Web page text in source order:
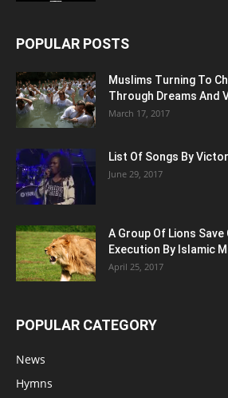
POPULAR POSTS
Muslims Turning To
Through Dreams And
March 17, 2017
List Of Songs By
June 29, 2017
A Group Of Lions
Execution By Islamic
April 25, 2017
POPULAR CATEGORY
News
Hymns